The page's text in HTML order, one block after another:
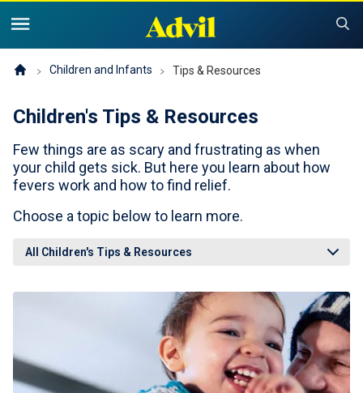
For Professionals
Products
Advil Pain
Advil PM OTC Pain Relief & Sleep Aid Products
Symptoms and Tips
Pain
Children and Infants
Children's Relief Finder
Children and Infants Tips & Resources
Children's Tips & Resources
Few things are as scary and frustrating as when
your child gets sick. But here you learn about how
fevers work and how to find relief.
Choose a topic below to learn more.
All Children's Tips & Resources